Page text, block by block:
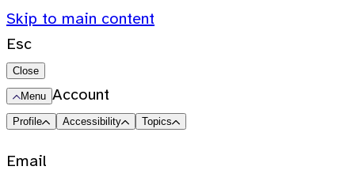
Skip to main content
Esc
Close
Menu Account
Profile Accessibility Topics
Email